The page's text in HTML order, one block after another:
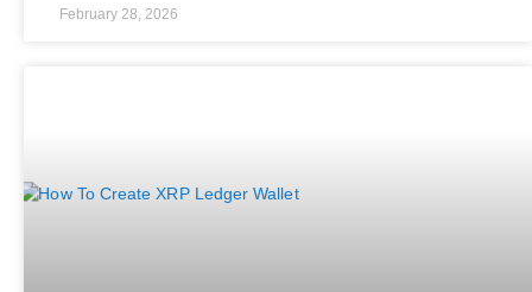
February 28, 2026